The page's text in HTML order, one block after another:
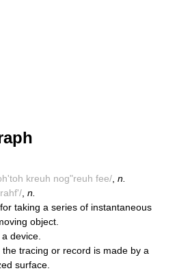
kreuh nog"reuh fee/ n.
n.
taking a series of instantaneous
object.
device.
tracing or record is made by a
surface.